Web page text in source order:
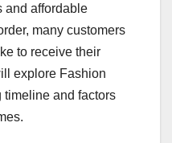
and affordable
many customers
to receive their
explore Fashion
timeline and factors